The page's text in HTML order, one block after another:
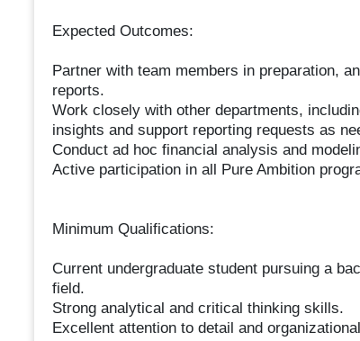
Expected Outcomes:
Partner with team members in preparation,
reports.
Work closely with other departments,
insights and support reporting requests as
Conduct ad hoc financial analysis and
Active participation in all Pure Ambition
Minimum Qualifications:
Current undergraduate student pursuing a
field.
Strong analytical and critical thinking skills.
Excellent attention to detail and